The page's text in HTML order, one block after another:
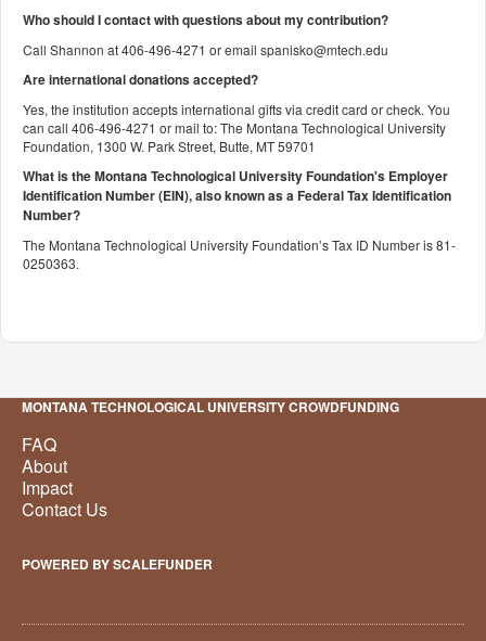
Who should I contact with questions about my contribution?
Call Shannon at 406-496-4271 or email spanisko@mtech.edu
Are international donations accepted?
Yes, the institution accepts international gifts via credit card or check. You
can call 406-496-4271 or mail to: The Montana Technological University
Foundation, 1300 W. Park Street, Butte, MT 59701
What is the Montana Technological University Foundation's Employer
Identification Number (EIN), also known as aFederal Tax Identification
Number?
The Montana Technological University Foundation’s Tax ID Number is 81-
0250363.
MONTANA TECHNOLOGICAL UNIVERSITY CROWDFUNDING
FAQ
About
Impact
Contact Us
POWERED BY SCALEFUNDER